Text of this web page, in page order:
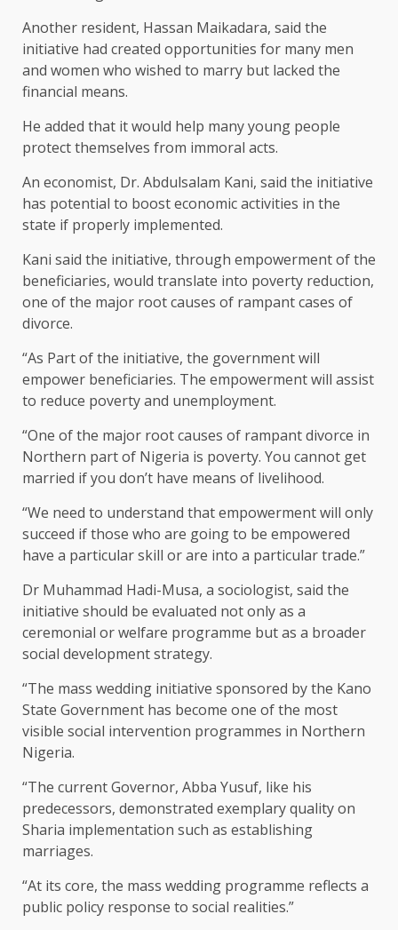
Another resident, Hassan Maikadara, said the
initiative had created opportunities for many men
and women who wished to marry but lacked the
financial means.
He added that it would help many young people
protect themselves from immoral acts.
An economist, Dr. Abdulsalam Kani, said the initiative
has potential to boost economic activities in the
state if properly implemented.
Kani said the initiative, through empowerment of the
beneficiaries, would translate into poverty reduction,
one of the major root causes of rampant cases of
divorce.
“As Part of the initiative, the government will
empower beneficiaries. The empowerment will assist
to reduce poverty and unemployment.
“One of the major root causes of rampant divorce in
Northern part of Nigeria is poverty. You cannot get
married if you don’t have means of livelihood.
“We need to understand that empowerment will only
succeed if those who are going to be empowered
have a particular skill or are into a particular trade.”
Dr Muhammad Hadi-Musa, a sociologist, said the
initiative should be evaluated not only as a
ceremonial or welfare programme but as a broader
social development strategy.
“The mass wedding initiative sponsored by the Kano
State Government has become one of the most
visible social intervention programmes in Northern
Nigeria.
“The current Governor, Abba Yusuf, like his
predecessors, demonstrated exemplary quality on
Sharia implementation such as establishing
marriages.
“At its core, the mass wedding programme reflects a
public policy response to social realities.”